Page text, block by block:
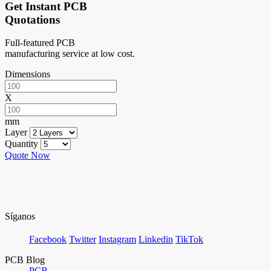
Get Instant PCB
Quotations
Full-featured PCB
manufacturing service at low cost.
Dimensions
X
mm
Layer
Quantity
Quote Now
Síganos
Facebook Twitter Instagram Linkedin TikTok
PCB Blog